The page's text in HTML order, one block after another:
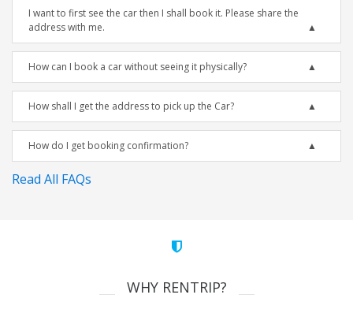
I want to first see the car then I shall book it. Please share the
address with me.
How can I book a car without seeing it physically?
How shall I get the address to pick up the Car?
How do I get booking confirmation?
Read All FAQs
WHY RENTRIP?